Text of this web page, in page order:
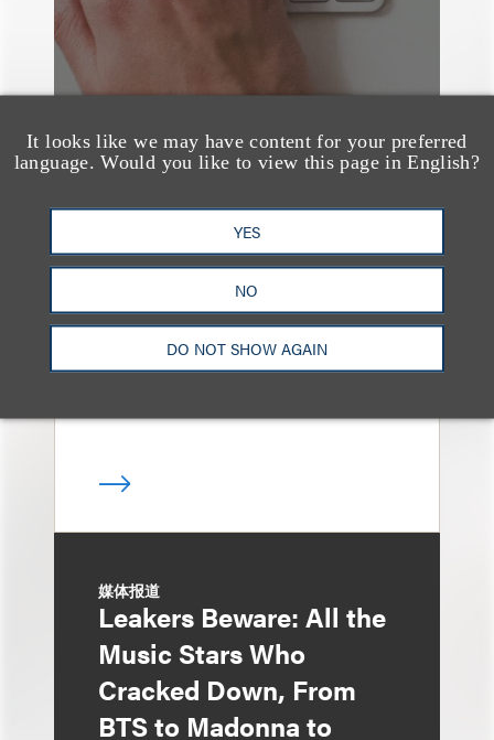
It looks like we may have content for your preferred
language. Would you like to view this page in English?
YES
NO
DO NOT SHOW AGAIN
消息/新闻稿
Loeb & Loeb
Announces Arrival of
Entertainment Partner
Liza Montesano in New
York
媒体报道
Leakers Beware: All the
Music Stars Who
Cracked Down, From
BTS to Madonna to